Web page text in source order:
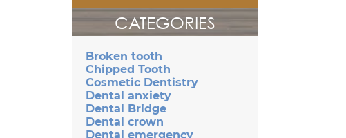
CATEGORIES
Broken tooth
Chipped Tooth
Cosmetic Dentistry
Dental anxiety
Dental Bridge
Dental crown
Dental emergency